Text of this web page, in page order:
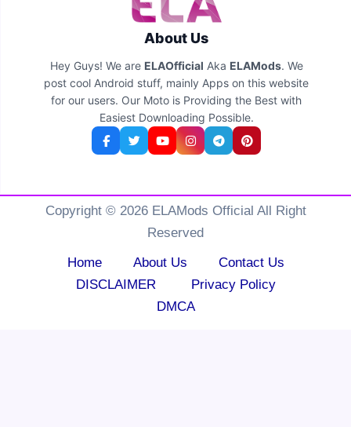
About Us
Hey Guys! We are ELAOfficial Aka ELAMods. We
post cool Android stuff, mainly Apps on this website
for our users. Our Moto is Providing the Best with
Easiest Downloading Possible.
Copyright © 2026 ELAMods Official All Right
Reserved
Home
About Us
Contact Us
DISCLAIMER
Privacy Policy
DMCA